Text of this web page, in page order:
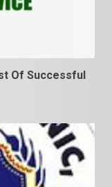
Of Successful